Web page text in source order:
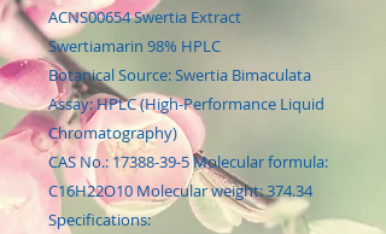
ACNS00654 Swertia Extract
Swertiamarin 98% HPLC
Botanical Source: Swertia Bimaculata
Assay: HPLC (High-Performance Liquid
Chromatography)
CAS No.: 17388-39-5 Molecular formula:
C16H22O10 Molecular weight: 374.34
Specifications: